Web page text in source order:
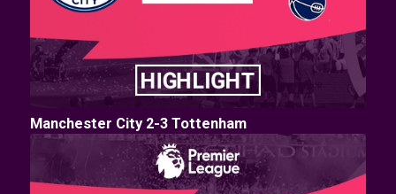
Manchester City 2-3 Tottenham